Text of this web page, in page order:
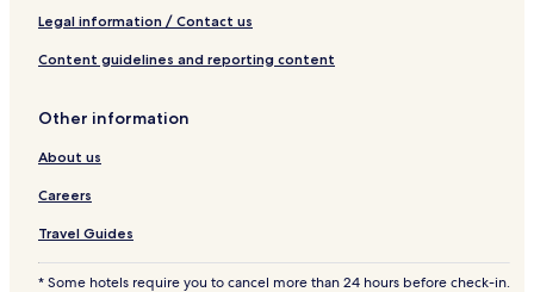
Luxury Hotels in East Mani
Beach Hotels in East Mani
Hotels with a Pool in Gythio
Hotels with Parking in Gythio
Aparthotels in Gythio
Luxury Hotels in Gythio
3 Star Hotels in Gythio
Legal information / Contact us
Content guidelines and reporting content
Other information
About us
Careers
Travel Guides
* Some hotels require you to cancel more than 24 hours before check-in.